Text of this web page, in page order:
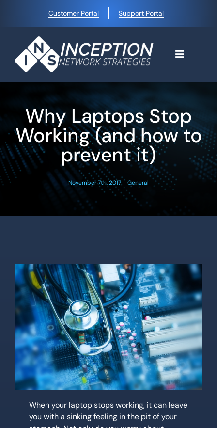
content
Customer Portal Support Portal
Toggle
Why Choose Us
Managed IT Services
Why Laptops Stop
Working (and how to
prevent it)
November 7th, 2017 | General
When your laptop stops working, it can leave
you with a sinking feeling in the pit of your